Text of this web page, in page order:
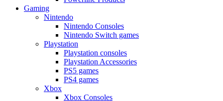
Gaming
Nintendo
Nintendo Consoles
Nintendo Switch games
Playstation
Playstation consoles
Playstation Accessories
PS5 games
PS4 games
Xbox
Xbox Consoles